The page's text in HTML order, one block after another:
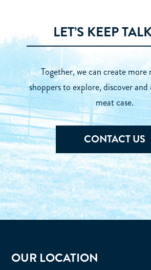
LET’S KEEP
Together, we can create more
shoppers to explore, discover
meat case.
CONTACT US
OUR LOCATION